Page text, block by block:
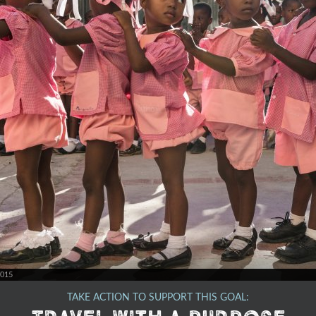
TAKE ACTION TO SUPPORT THIS GOAL: